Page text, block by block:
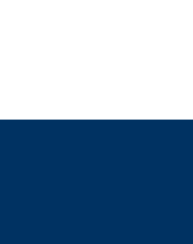
e-mail)